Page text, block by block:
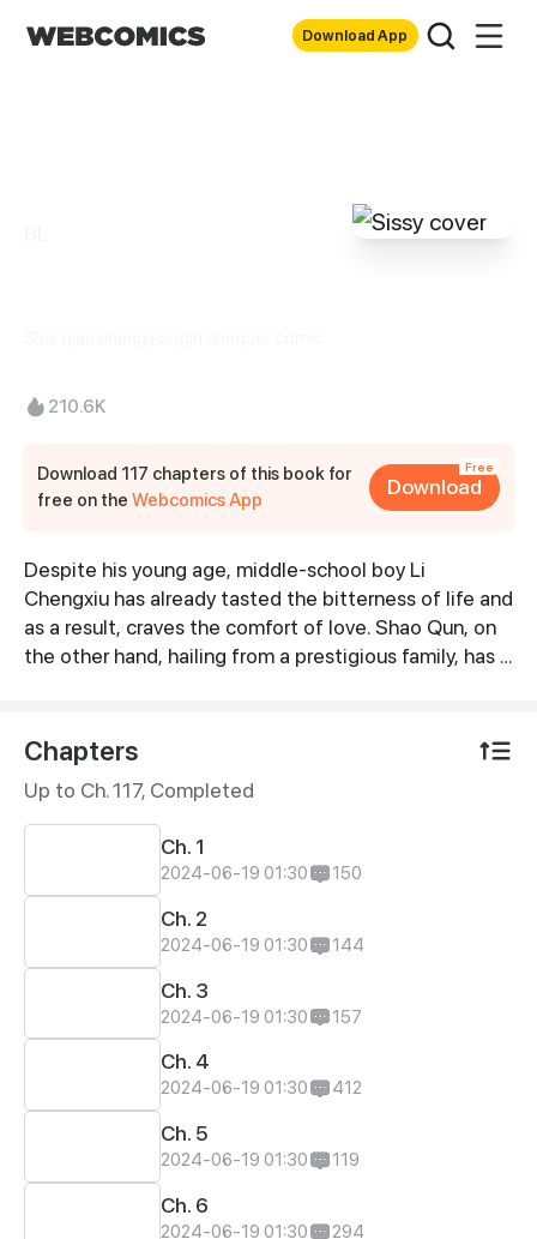
Download App
210.6K
Download 117 chapters of this book for
free on theWebcomics App
Free
Download
Synopsis
Despite his young age, middle-school boy Li
Chengxiu has already tasted the bitterness of life and
as a result, craves the comfort of love. Shao Qun, on
the other hand, hailing from a prestigious family, has a
soon develops inexplicable feelings for him. However,
when they reunite a decade after inevitably parting
ways, Shao Qun seems to have become extremely
obsessed with him...
Chapters
Up to Ch. 117, Completed
Ch. 1
2024-06-19 01:30 150
Ch. 2
2024-06-19 01:30 144
Ch. 3
2024-06-19 01:30 157
Ch. 4
2024-06-19 01:30 412
Ch. 5
2024-06-19 01:30 119
Ch. 6
2024-06-19 01:30 294